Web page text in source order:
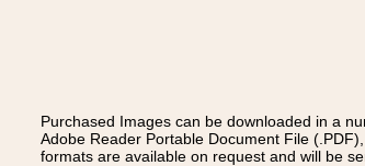
Purchased Images can be downloaded in a
Adobe Reader Portable Document File
formats are available on request and will be